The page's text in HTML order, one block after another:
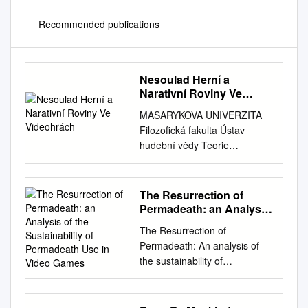
Recommended publications
Nesoulad Herní a
Narativní Roviny Ve
MASARYKOVA UNIVERZITA
Filozofická fakulta Ústav
hudební vědy Teorie
interaktivních médií Nesoulad
herní a narativní roviny ve
videohrách Bakalářská
diplomová práce Autor: Jan
práce: Mgr. Bc. Silvester
Buček 2021 Prohlášení
Prohlašuji, že jsem tuto
bakalářskou diplomovou práci
vypracoval samostatně, s
The Resurrection of
Permadeath: an Analysis
Permadeath Use in Video
Games
The Resurrection of
Permadeath: An analysis of
the sustainability of
Permadeath use in Video
Games. Hugh Ruddy A